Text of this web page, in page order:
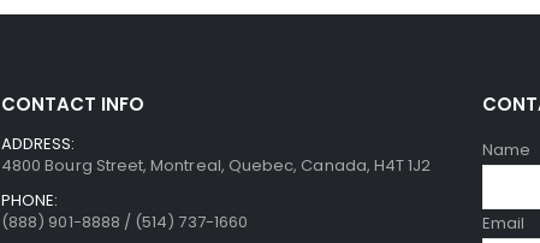
CONTACT INFO
ADDRESS:
4800 Bourg Street, Montreal, Quebec, Canada, H4T 1J2
PHONE:
(888) 901-8888 / (514) 737-1660
Name
Email